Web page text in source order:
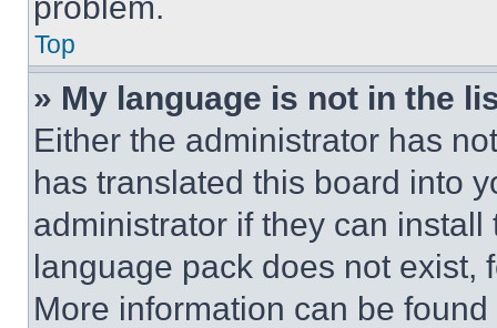
Top
» My language is not in the
Either the administrator has
has translated this board into
administrator if they can
language pack does not exist,
More information can be